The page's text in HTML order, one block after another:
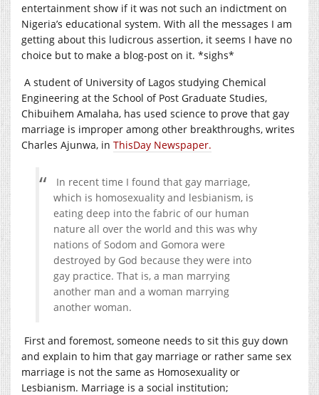
entertainment show if it was not such an indictment on
Nigeria’s educational system. With all the messages I am
getting about this ludicrous assertion, it seems I have no
choice but to make a blog-post on it. *sighs*
A student of University of Lagos studying Chemical
Engineering at the School of Post Graduate Studies,
Chibuihem Amalaha, has used science to prove that gay
marriage is improper among other breakthroughs, writes
Charles Ajunwa, in ThisDay Newspaper.
In recent time I found that gay marriage,
which is homosexuality and lesbianism, is
eating deep into the fabric of our human
nature all over the world and this was why
nations of Sodom and Gomora were
destroyed by God because they were into
gay practice. That is, a man marrying
another man and a woman marrying
another woman.
First and foremost, someone needs to sit this guy down
and explain to him that gay marriage or rather same sex
marriage is not the same as Homosexuality or
Lesbianism. Marriage is a social institution;